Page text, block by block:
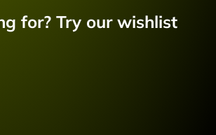
for? Try our wishlist